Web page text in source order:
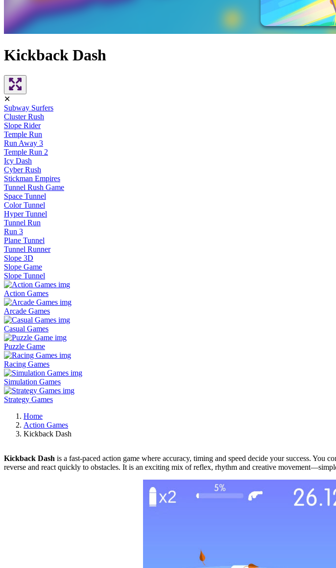
Kickback Dash
✕
Subway Surfers
Cluster Rush
Slope Rider
Temple Run
Run Away 3
Temple Run 2
Icy Dash
Cyber Rush
Stickman Empires
Tunnel Rush Game
Space Tunnel
Color Tunnel
Hyper Tunnel
Tunnel Run
Run 3
Plane Tunnel
Tunnel Runner
Slope 3D
Slope Game
Slope Tunnel
Action Games
Arcade Games
Casual Games
Puzzle Game
Racing Games
Simulation Games
Strategy Games
Home
Action Games
Kickback Dash
Kickback Dash is a fast-paced action game where accuracy, timing and speed decide your success.
reverse and react quickly to obstacles. It is an exciting mix of reflex, rhythm and creative